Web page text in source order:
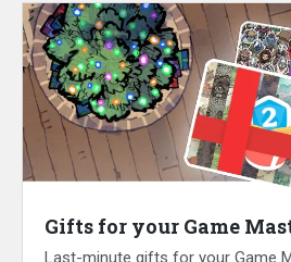
Gifts for your Game
Last-minute gifts for your Game